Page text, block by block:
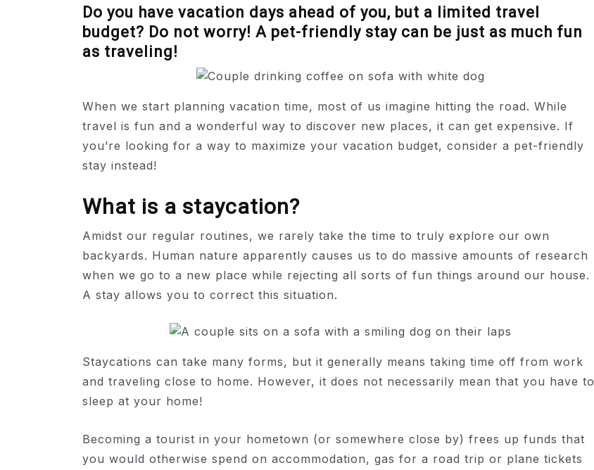
Do you have vacation days ahead of you, but a limited travel
budget? Do not worry! A pet-friendly stay can be just as much fun
as traveling!
When we start planning vacation time, most of us imagine hitting the road. While
travel is fun and a wonderful way to discover new places, it can get expensive. If
you’re looking for a way to maximize your vacation budget, consider a pet-friendly
stay instead!
What is a staycation?
Amidst our regular routines, we rarely take the time to truly explore our own
backyards. Human nature apparently causes us to do massive amounts of research
when we go to a new place while rejecting all sorts of fun things around our house.
A stay allows you to correct this situation.
Staycations can take many forms, but it generally means taking time off from work
and traveling close to home. However, it does not necessarily mean that you have to
sleep at your home!
Becoming a tourist in your hometown (or somewhere close by) frees up funds that
you would otherwise spend on accommodation, gas for a road trip or plane tickets